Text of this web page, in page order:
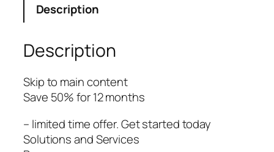
Description
Description
Skip to main content
Save 50% for 12 months
– limited time offer. Get started today
Solutions and Services